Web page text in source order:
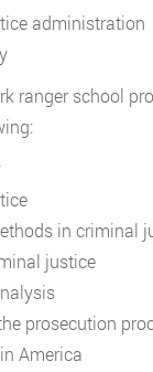
administration
ranger school
in criminal
justice
prosecution
America